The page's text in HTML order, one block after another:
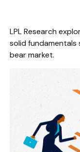
LPL Research
solid
bear market.